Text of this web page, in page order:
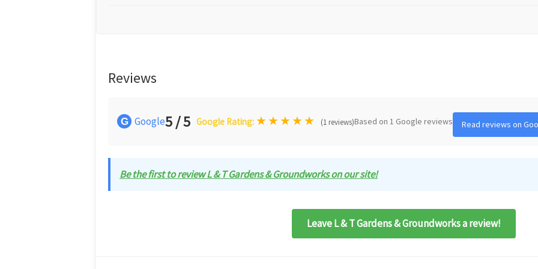
Reviews
G Google5 / 5 Google Rating: ★★★★★ (1 reviews)Based on 1 Google reviews Read reviews on
Be the first to review L & T Gardens & Groundworks on our site!
Leave L & T Gardens & Groundworks a review!